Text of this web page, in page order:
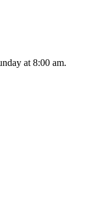
at 8:00 am.